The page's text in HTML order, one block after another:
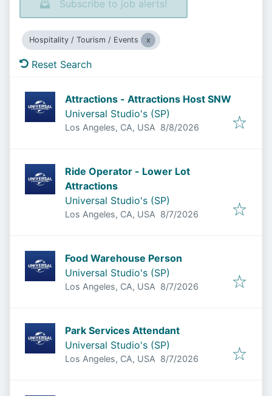
Subscribe to job alerts!
Hospitality / Tourism / Events
Reset Search
Attractions - Attractions Host SNW
Universal Studio's (SP)
Los Angeles, CA, USA Published
8/8/2026
Ride Operator - Lower Lot
Attractions
Universal Studio's (SP)
Los Angeles, CA, USA Published
8/7/2026
Food Warehouse Person
Universal Studio's (SP)
Los Angeles, CA, USA Published
8/7/2026
Park Services Attendant
Universal Studio's (SP)
Los Angeles, CA, USA Published
8/7/2026